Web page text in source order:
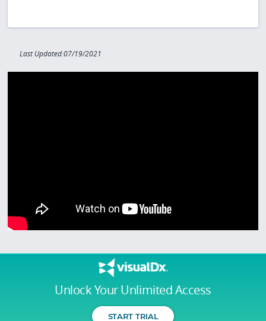
Unlock Your Unlimited Access
START TRIAL
Last Updated:07/19/2021